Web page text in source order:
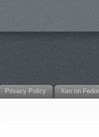
Privacy Policy Xen on